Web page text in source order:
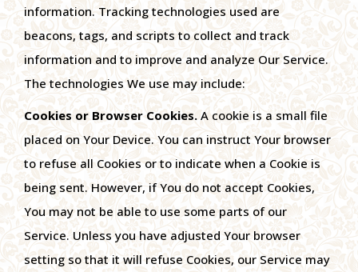
information. Tracking technologies used are
beacons, tags, and scripts to collect and track
information and to improve and analyze Our Service.
The technologies We use may include:
Cookies or Browser Cookies. A cookie is a small file
placed on Your Device. You can instruct Your browser
to refuse all Cookies or to indicate when a Cookie is
being sent. However, if You do not accept Cookies,
You may not be able to use some parts of our
Service. Unless you have adjusted Your browser
setting so that it will refuse Cookies, our Service may